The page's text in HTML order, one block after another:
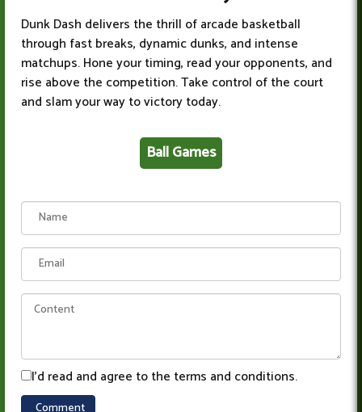
Dunk Dash delivers the thrill of arcade basketball
through fast breaks, dynamic dunks, and intense
matchups. Hone your timing, read your opponents, and
rise above the competition. Take control of the court
and slam your way to victory today.
Ball Games
I'd read and agree to the terms and conditions.